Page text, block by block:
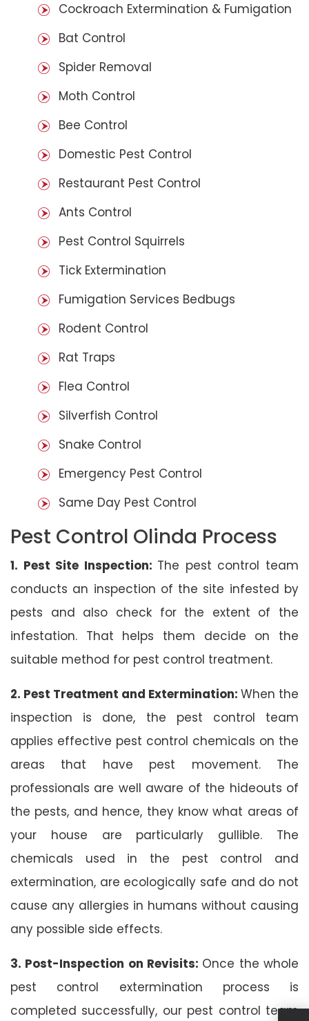
Cockroach Extermination & Fumigation
Bat Control
Spider Removal
Moth Control
Bee Control
Domestic Pest Control
Restaurant Pest Control
Ants Control
Pest Control Squirrels
Tick Extermination
Fumigation Services Bedbugs
Rodent Control
Rat Traps
Flea Control
Silverfish Control
Snake Control
Emergency Pest Control
Same Day Pest Control
Pest Control Olinda Process
1. Pest Site Inspection: The pest control team
conducts an inspection of the site infested by
pests and also check for the extent of the
infestation. That helps them decide on the
suitable method for pest control treatment.
2. Pest Treatment and Extermination: When the
inspection is done, the pest control team
applies effective pest control chemicals on the
areas that have pest movement. The
professionals are well aware of the hideouts of
the pests, and hence, they know what areas of
your house are particularly gullible. The
chemicals used in the pest control and
extermination, are ecologically safe and do not
cause any allergies in humans without causing
any possible side effects.
3. Post-Inspection on Revisits: Once the whole
pest control extermination process is
completed successfully, our pest control team